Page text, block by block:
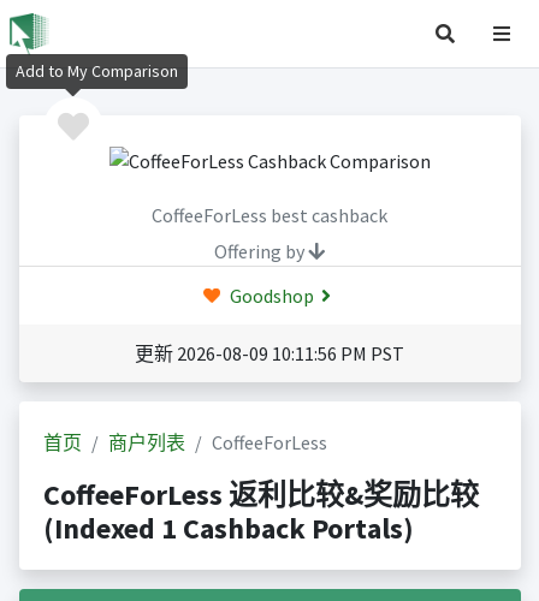
CoffeeForLess best cashback
Offering by
Goodshop
更新 2026-08-09 10:11:56 PM PST
首页 商户列表 CoffeeForLess
CoffeeForLess 返利比较&奖励比较
(Indexed 1 Cashback Portals)
Add to My Comparison